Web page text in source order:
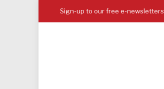
Sign-up to our free e-newsletters